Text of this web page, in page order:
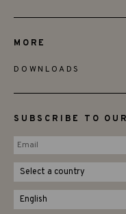
MORE
DOWNLOADS
SUBSCRIBE TO